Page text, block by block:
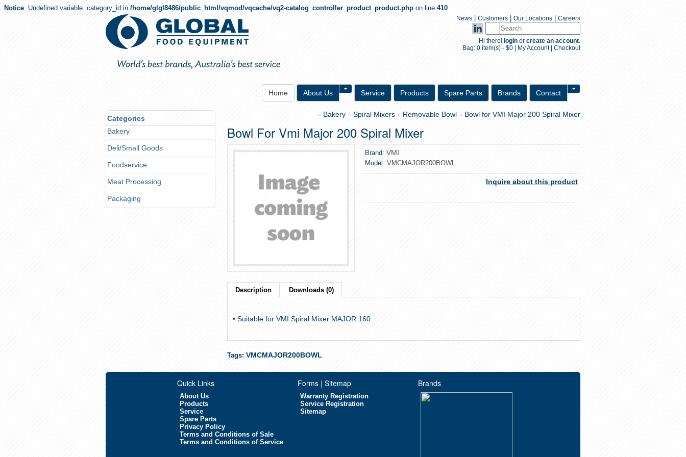
Notice: Undefined variable: category_id in /home/glgl8486/public_html/vqmod/vqcache/vq2-catalog_controller_product_product.php on line 410
News| Customers| Our Locations| Careers
Hi there! loginor create an account.
Bag: 0 item(s) - $0| My Account| Checkout
Home About Us Toggle Dropdown
Service Products Spare Parts Brands Contact Inquiry Form
Categories
Bakery
Deli/Small Goods
Foodservice
Meat Processing
Packaging
» Bakery» Spiral Mixers » Removable Bowl » Bowl for VMI Major 200 Spiral Mixer
Bowl For Vmi Major 200 Spiral Mixer
Brand: VMI
Model: VMCMAJOR200BOWL
Inquire about this product
Description Downloads (0)
• Suitable for VMI Spiral Mixer MAJOR 160
Tags: VMCMAJOR200BOWL
Quick Links
About Us
Products
Service
Spare Parts
Privacy Policy
Terms and Conditions of Sale
Terms and Conditions of Service
Forms | Sitemap
Warranty Registration
Service Registration
Sitemap
Brands